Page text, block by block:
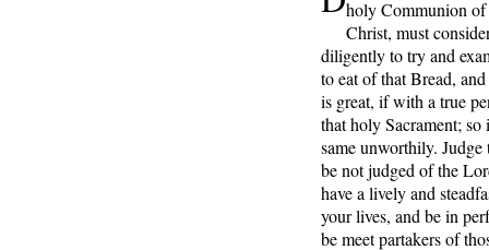
holy Communion
Christ, must
diligently to try and
to eat of that Bread,
is great, if with a true
that holy Sacrament;
same unworthily. Judge
be not judged of the
have a lively and
your lives, and be in
be meet partakers of